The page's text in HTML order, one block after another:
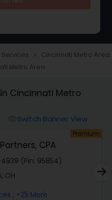
Training
Services
Services navigate_next Cincinnati Metro Area
Metro Area
Cincinnati Metro
Switch Banner View
Premium
CPA
(Pin: 95854)
OH
, +25 More